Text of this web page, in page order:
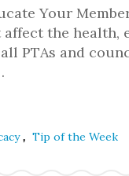
Your
the
PTAs and
, Tip of the Week